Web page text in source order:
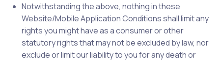
Notwithstanding the above, nothing in these
Website/Mobile Application Conditions shall limit any
rights you might have as a consumer or other
statutory rights that may not be excluded by law, nor
exclude or limit our liability to you for any death or